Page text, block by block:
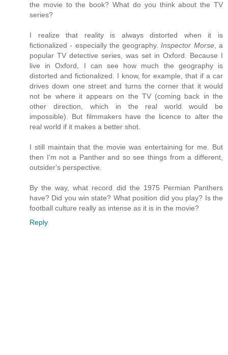
the movie to the book? What do you think about the TV
series?
I realize that reality is always distorted when it is
fictionalized - especially the geography.Inspector Morse, a
popular TV detective series, was set in Oxford. Because I
live in Oxford, I can see how much the geography is
distorted and fictionalized. I know, for example, that if a car
drives down one street and turns the corner that it would
not be where it appears on the TV (coming back in the
other direction, which in the real world would be
impossible). But filmmakers have the licence to alter the
real world if it makes a better shot.
I still maintain that the movie was entertaining for me. But
then I'm not a Panther and so see things from a different,
outsider's perspective.
By the way, what record did the 1975 Permian Panthers
have? Did you win state? What position did you play? Is the
football culture really as intense as it is in the movie?
Reply